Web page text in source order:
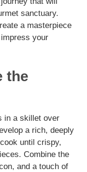
sanctuary.
a masterpiece
your
the
in a skillet over
a rich, deeply
until crispy,
Combine the
and a touch of